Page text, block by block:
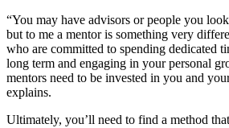
“You may have advisors or people you
but to me a mentor is something very
who are committed to spending dedicated
long term and engaging in your personal
mentors need to be invested in you and
explains.
Ultimately, you’ll need to find a method